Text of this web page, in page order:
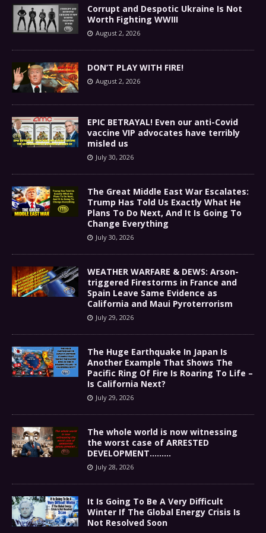
Corrupt and Despotic Ukraine Is Not
Worth Fighting WWIII
August 2, 2026
DON’T PLAY WITH FIRE!
August 2, 2026
EPIC BETRAYAL! Even our anti-Covid
vaccine VIP advocates have terribly
misled us
July 30, 2026
The Great Middle East War Escalates:
Trump Has Told Us Exactly What He
Plans To Do Next, And It Is Going To
Change Everything
July 30, 2026
WEATHER WARFARE & DEWS: Arson-
triggered Firestorms in France and
Spain Leave Same Evidence as
California and Maui Pyroterrorism
July 29, 2026
The Huge Earthquake In Japan Is
Another Example That Shows The
Pacific Ring Of Fire Is Roaring To Life –
Is California Next?
July 29, 2026
The whole world is now witnessing
the worst case of ARRESTED
DEVELOPMENT………
July 28, 2026
It Is Going To Be A Very Difficult
Winter If The Global Energy Crisis Is
Not Resolved Soon